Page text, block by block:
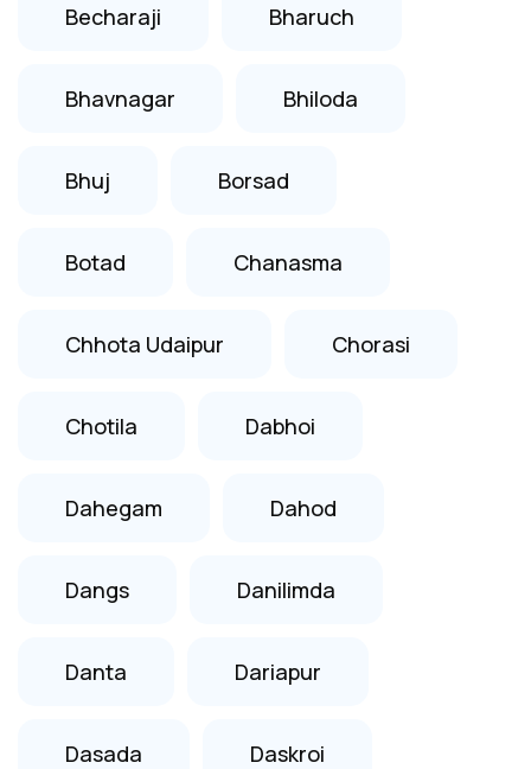
Becharaji Bharuch
Bhavnagar Bhiloda
Bhuj Borsad
Botad Chanasma
Chhota Udaipur Chorasi
Chotila Dabhoi
Dahegam Dahod
Dangs Danilimda
Danta Dariapur
Dasada Daskroi